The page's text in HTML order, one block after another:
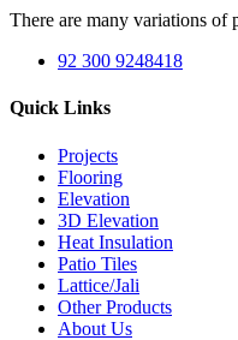
There are many variations of
92 300 9248418
Quick Links
Projects
Flooring
Elevation
3D Elevation
Heat Insulation
Patio Tiles
Lattice/Jali
Other Products
About Us